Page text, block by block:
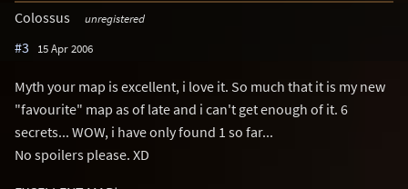
Colossus unregistered
#3 15 Apr 2006
Myth your map is excellent, i love it. So much that it is my new
"favourite" map as of late and i can't get enough of it. 6
secrets... WOW, i have only found 1 so far...
No spoilers please. XD